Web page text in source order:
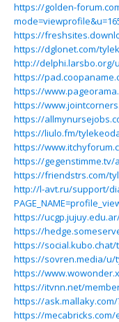
https://golden-
https://
https://dglonet.com/
http://delphi.larsbo.org/
https://
https://
https://
https://
https://liulo.fm/
https://
https://
https://friendstrs.com/
http://l-avt.ru/support/
https://
https://
https://
https://sovren.media/u/
https://
https://itvnn.net/
https://
https://